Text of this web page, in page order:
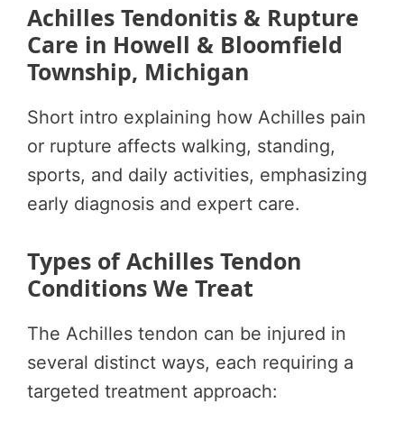
Achilles Tendonitis & Rupture
Care in Howell & Bloomfield
Township, Michigan
Short intro explaining how Achilles pain
or rupture affects walking, standing,
sports, and daily activities, emphasizing
early diagnosis and expert care.
Types of Achilles Tendon
Conditions We Treat
The Achilles tendon can be injured in
several distinct ways, each requiring a
targeted treatment approach: